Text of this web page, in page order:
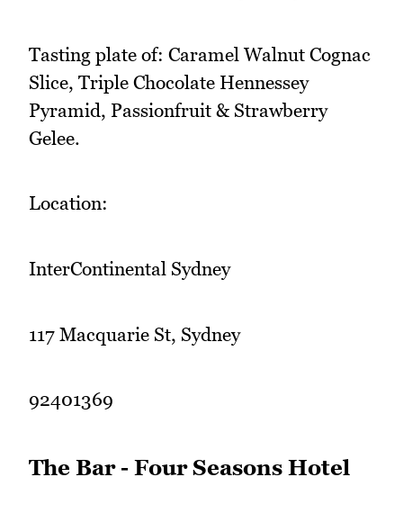
Tasting plate of: Caramel Walnut Cognac
Slice, Triple Chocolate Hennessey
Pyramid, Passionfruit & Strawberry
Gelee.
Location:
InterContinental Sydney
117 Macquarie St, Sydney
92401369
The Bar - Four Seasons Hotel